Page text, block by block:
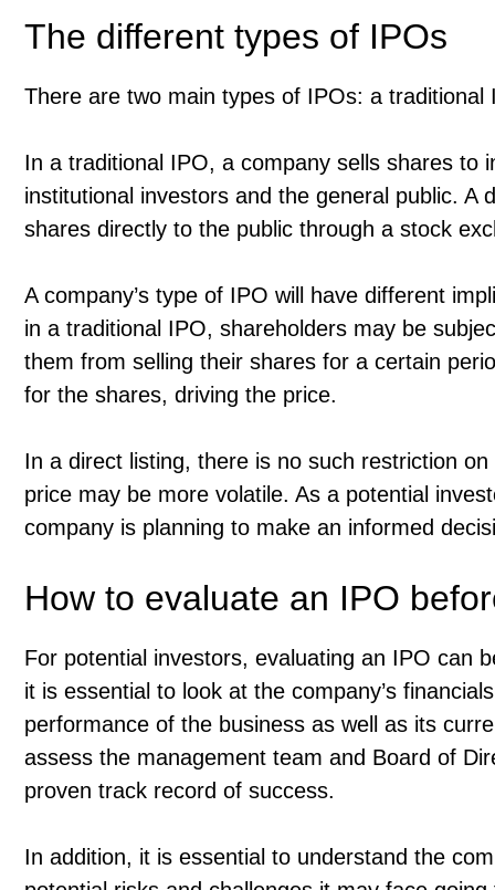
The different types of IPOs
There are two main types of IPOs: a traditional
In a traditional IPO, a company sells shares to
institutional investors and the general public. A
shares directly to the public through a stock
A company’s type of IPO will have different
in a traditional IPO, shareholders may be
them from selling their shares for a certain
for the shares, driving the price.
In a direct listing, there is no such restriction
price may be more volatile. As a potential
company is planning to make an informed
How to evaluate an IPO
For potential investors, evaluating an IPO can
it is essential to look at the company’s
performance of the business as well as its
assess the management team and Board of
proven track record of success.
In addition, it is essential to understand the